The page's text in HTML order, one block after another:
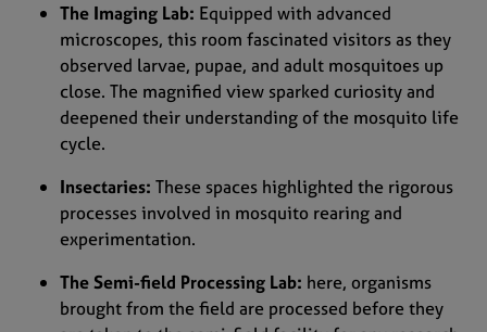
The Imaging Lab: Equipped with advanced
microscopes, this room fascinated visitors as they
observed larvae, pupae, and adult mosquitoes up
close. The magnified view sparked curiosity and
deepened their understanding of the mosquito life
cycle.
Insectaries: These spaces highlighted the rigorous
processes involved in mosquito rearing and
experimentation.
The Semi-field Processing Lab: here, organisms
brought from the field are processed before they